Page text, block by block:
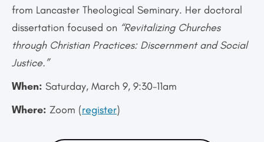
from Lancaster Theological Seminary. Her doctoral
dissertation focused on “Revitalizing Churches
through Christian Practices: Discernment and Social
Justice.”
When: Saturday, March 9, 9:30-11am
Where: Zoom (register)